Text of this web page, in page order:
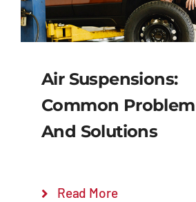
Air Suspensions:
Common Problem
And Solutions
Read More